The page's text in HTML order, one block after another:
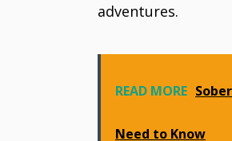
adventures.
READ MORE
Need to Know